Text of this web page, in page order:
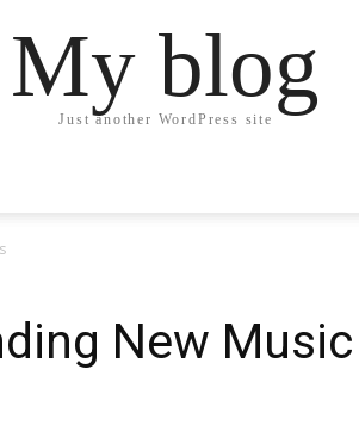
My blog
Just another WordPress site
New Music